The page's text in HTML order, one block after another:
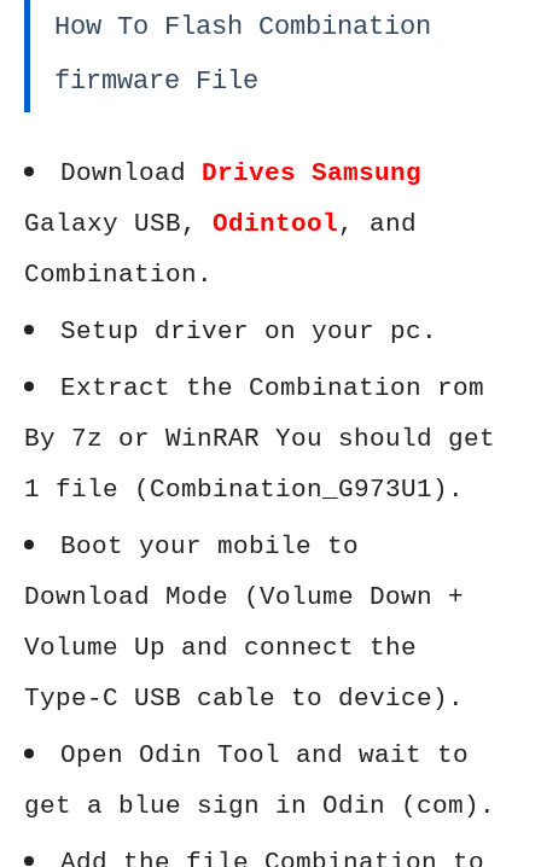
How To Flash Combination
firmware File
Download Drives Samsung
Galaxy USB, Odintool, and
Combination.
Setup driver on your pc.
Extract the Combination rom
By 7z or WinRAR You should get
1 file (Combination_G973U1).
Boot your mobile to
Download Mode (Volume Down +
Volume Up and connect the
Type-C USB cable to device).
Open Odin Tool and wait to
get a blue sign in Odin (com).